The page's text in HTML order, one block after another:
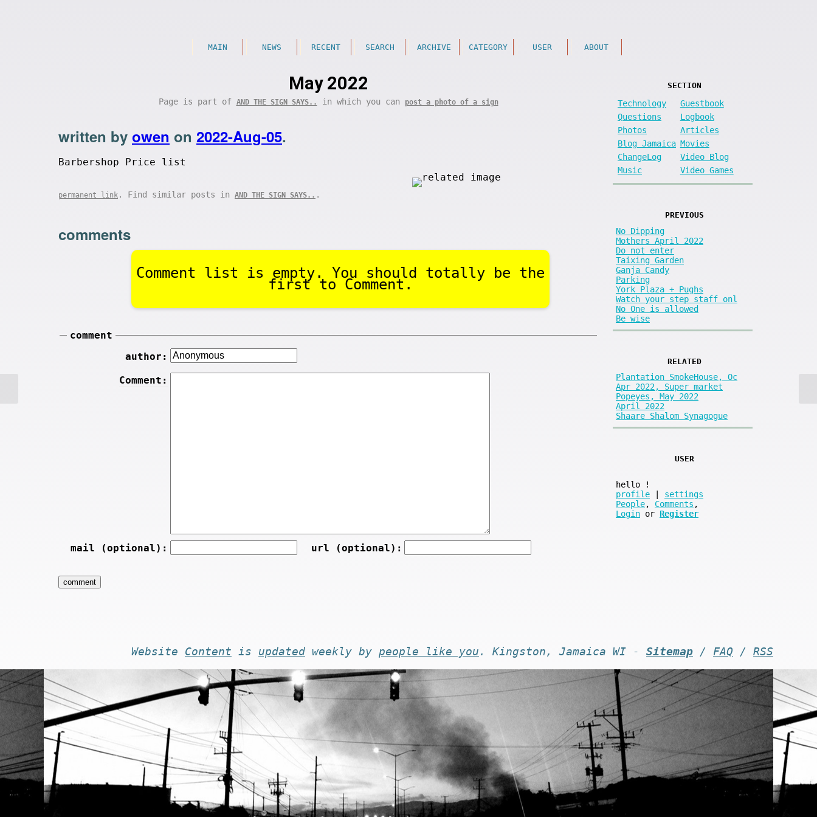
MAIN NEWS RECENT SEARCH ARCHIVE CATEGORY USER ABOUT
May 2022
Page is part of AND THE SIGN SAYS.. in which you can post a photo of a sign
written by owen on 2022-Aug-05.
Barbershop Price list
permanent link . Find similar posts in AND THE SIGN SAYS.. .
comments
Comment list is empty. You should totally be the
first to Comment.
comment
author:
Comment:
mail (optional): url (optional):
SECTION
Technology
Guestbook
Questions
Logbook
Photos
Articles
Blog Jamaica Movies
ChangeLog
Video Blog
Music
Video Games
PREVIOUS
No Dipping
Mothers April 2022
Do not enter
Taixing Garden
Ganja Candy
Parking
York Plaza + Pughs
Watch your step staff onl
No One is allowed
Be wise
RELATED
Plantation SmokeHouse, Oc
Apr 2022, Super market
Popeyes, May 2022
April 2022
Shaare Shalom Synagogue
USER
hello
!
profile
settings
People, Comments ,
Login or Register
Website Content is updated weekly by people like you . Kingston, Jamaica WI - Sitemap / FAQ / RSS